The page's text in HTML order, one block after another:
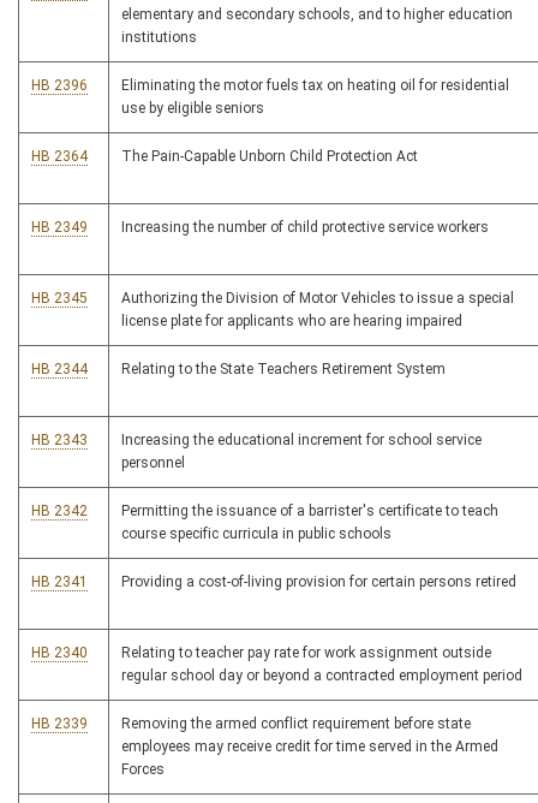
elementary and secondary schools, and to higher education
institutions
HB 2396
Eliminating the motor fuels tax on heating oil for residential
use by eligible seniors
HB 2364 The Pain-Capable Unborn Child Protection Act
HB 2349 Increasing the number of child protective service workers
HB 2345
Authorizing the Division of Motor Vehicles to issue a special
license plate for applicants who are hearing impaired
HB 2344 Relating to the State Teachers Retirement System
HB 2343
Increasing the educational increment for school service
personnel
HB 2342
Permitting the issuance of a barrister's certificate to teach
course specific curricula in public schools
HB 2341 Providing a cost-of-living provision for certain persons retired
HB 2340
Relating to teacher pay rate for work assignment outside
regular school day or beyond a contracted employment period
HB 2339
Removing the armed conflict requirement before state
employees may receive credit for time served in the Armed
Forces